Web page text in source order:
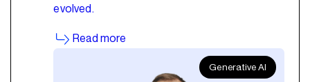
evolved.
Read more
Generative AI